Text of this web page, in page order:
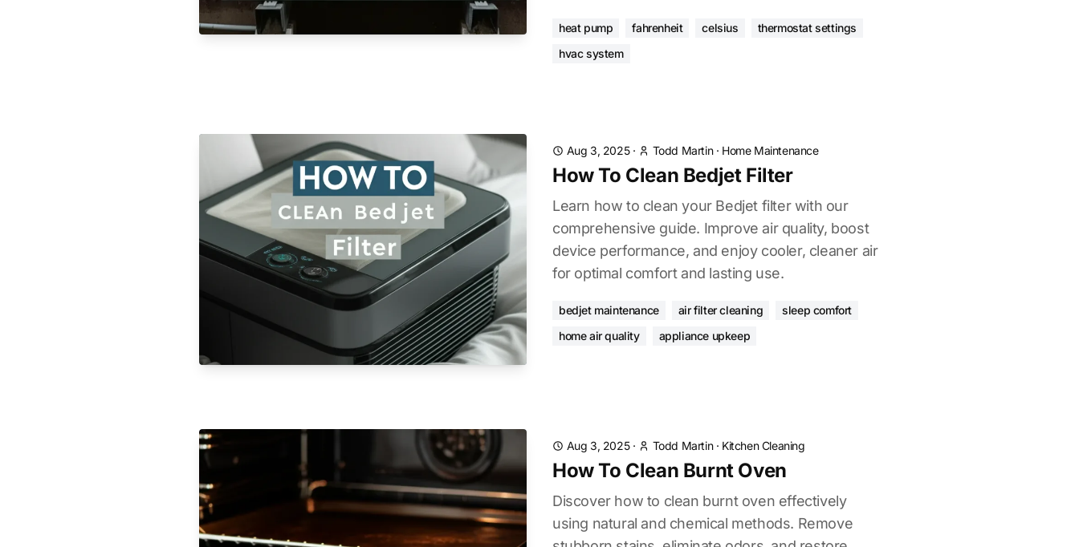
heat pump fahrenheit celsius
thermostat settings
hvac system
Aug 3, 2025· Todd Martin· Home Maintenance
How To Clean Bedjet Filter
Learn how to clean your Bedjet filter with our
comprehensive guide. Improve air quality, boost
device performance, and enjoy cooler, cleaner air
for optimal comfort and lasting use.
bedjet maintenance air filter cleaning
sleep comfort
home air quality
appliance upkeep
Aug 3, 2025· Todd Martin· Kitchen Cleaning
How To Clean Burnt Oven
Discover how to clean burnt oven effectively
using natural and chemical methods. Remove